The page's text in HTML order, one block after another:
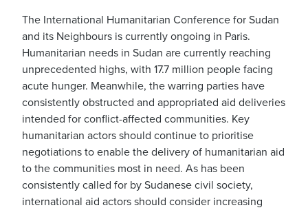
The International Humanitarian Conference for Sudan
and its Neighbours is currently ongoing in Paris.
Humanitarian needs in Sudan are currently reaching
unprecedented highs, with 17.7 million people facing
acute hunger. Meanwhile, the warring parties have
consistently obstructed and appropriated aid deliveries
intended for conflict-affected communities. Key
humanitarian actors should continue to prioritise
negotiations to enable the delivery of humanitarian aid
to the communities most in need. As has been
consistently called for by Sudanese civil society,
international aid actors should consider increasing